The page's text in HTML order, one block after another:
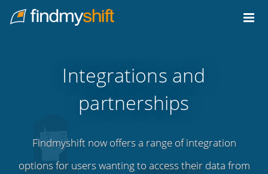
Home
Integrations and
partnerships
Findmyshift now offers a range of integration
options for users wanting to access their data from